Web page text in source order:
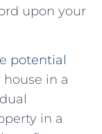
upon your
potential
in ⁣a
in a